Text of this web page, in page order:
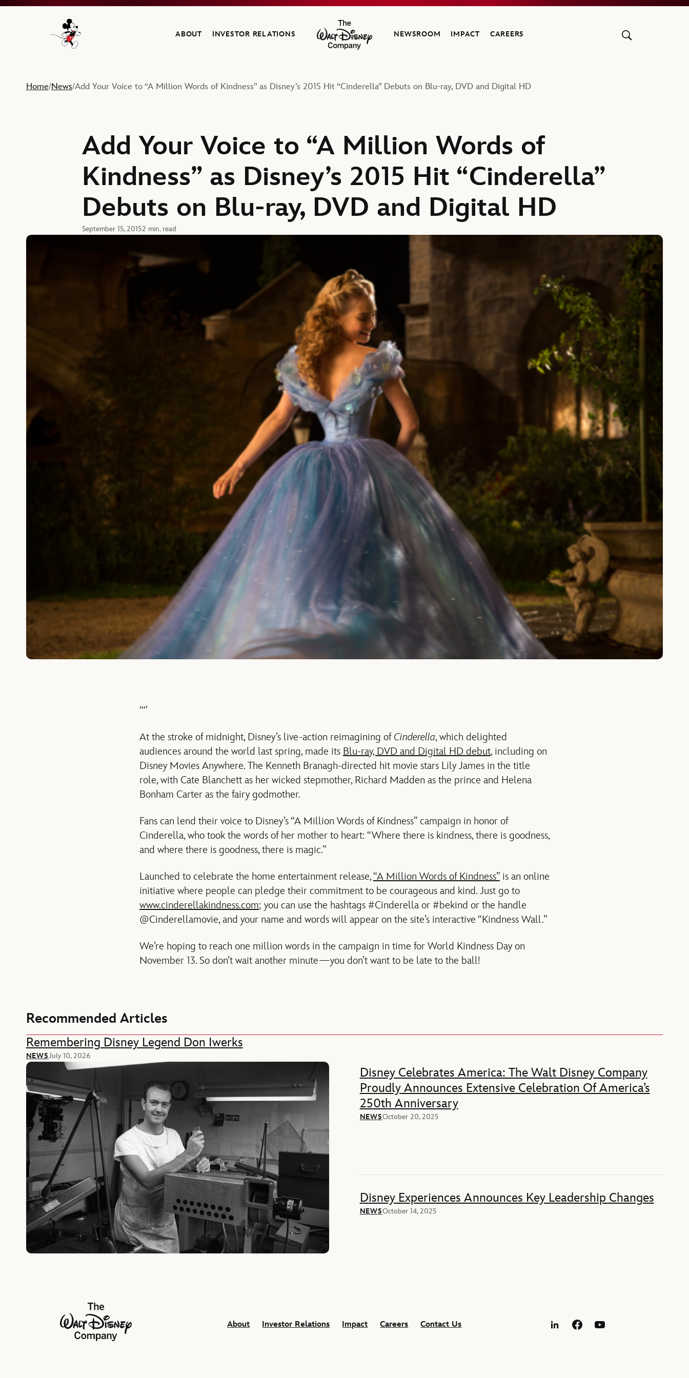
Navigate to the Walt Disney Company home
ABOUT INVESTOR RELATIONS
The Walt Disney Company
NEWSROOM IMPACT CAREERS
Home/News/Add Your Voice to “A Million Words of Kindness” as Disney’s 2015 Hit “Cinderella” Debuts on Blu-ray, DVD and Digital HD
Add Your Voice to “A Million Words of
Kindness” as Disney’s 2015 Hit “Cinderella”
Debuts on Blu-ray, DVD and Digital HD
September 15, 20152 min. read
‘‘‘’
At the stroke of midnight, Disney’s live-action reimagining of Cinderella, which delighted
audiences around the world last spring, made its Blu-ray, DVD and Digital HD debut, including on
Disney Movies Anywhere. The Kenneth Branagh-directed hit movie stars Lily James in the title
role, with Cate Blanchett as her wicked stepmother, Richard Madden as the prince and Helena
Bonham Carter as the fairy godmother.
Fans can lend their voice to Disney’s “A Million Words of Kindness” campaign in honor of
Cinderella, who took the words of her mother to heart: “Where there is kindness, there is goodness,
and where there is goodness, there is magic.”
Launched to celebrate the home entertainment release,“A Million Words of Kindness” is an online
initiative where people can pledge their commitment to be courageous and kind. Just go to
www.cinderellakindness.com; you can use the hashtags #Cinderella or #bekind or the handle
@Cinderellamovie, and your name and words will appear on the site’s interactive “Kindness Wall.”
We’re hoping to reach one million words in the campaign in time for World Kindness Day on
November 13. So don’t wait another minute—you don’t want to be late to the ball!
Recommended Articles
Remembering Disney Legend Don Iwerks
NEWSJuly 10, 2026
Disney Celebrates America: The Walt Disney Company
Proudly Announces Extensive Celebration Of America’s
250th Anniversary
NEWSOctober 20, 2025
Disney Experiences Announces Key Leadership Changes
NEWSOctober 14, 2025
The Walt Disney Company
About
Investor Relations Impact Careers Contact Us
LinkedInFacebookYouTube